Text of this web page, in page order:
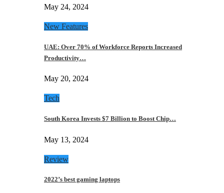
May 24, 2024
New Features
UAE: Over 70% of Workforce Reports Increased
Productivity…
May 20, 2024
Tech
South Korea Invests $7 Billion to Boost Chip…
May 13, 2024
Review
2022’s best gaming laptops